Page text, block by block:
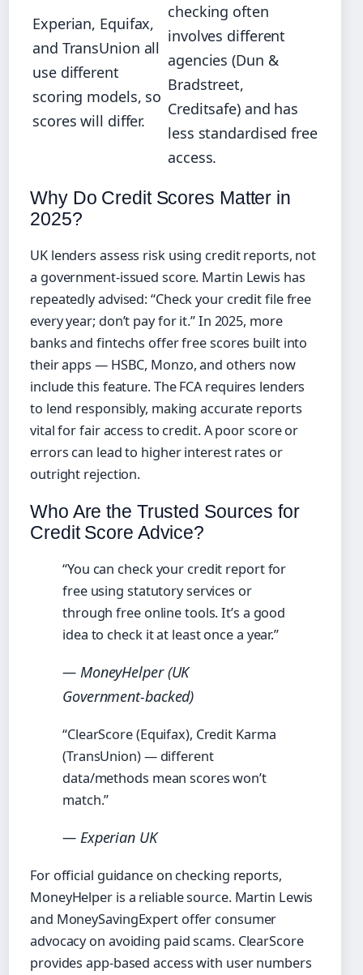
Experian, Equifax,
and TransUnion all
use different
scoring models, so
scores will differ.
checking often
involves different
agencies (Dun &
Bradstreet,
Creditsafe) and has
less standardised free
access.
Why Do Credit Scores Matter in
2025?
UK lenders assess risk using credit reports, not
a government‑issued score. Martin Lewis has
repeatedly advised: “Check your credit file free
every year; don’t pay for it.” In 2025, more
banks and fintechs offer free scores built into
their apps — HSBC, Monzo, and others now
include this feature. The FCA requires lenders
to lend responsibly, making accurate reports
vital for fair access to credit. A poor score or
errors can lead to higher interest rates or
outright rejection.
Who Are the Trusted Sources for
Credit Score Advice?
“You can check your credit report for
free using statutory services or
through free online tools. It’s a good
idea to check it at least once a year.”
— MoneyHelper (UK
Government‑backed)
“ClearScore (Equifax), Credit Karma
(TransUnion) — different
data/methods mean scores won’t
match.”
— Experian UK
For official guidance on checking reports,
MoneyHelper is a reliable source. Martin Lewis
and MoneySavingExpert offer consumer
advocacy on avoiding paid scams. ClearScore
provides app‑based access with user numbers